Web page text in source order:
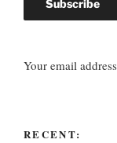
Your email
RECENT: